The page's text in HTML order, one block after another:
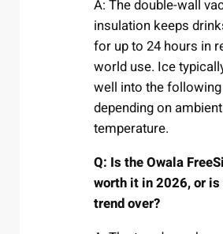
A: The double-wall
insulation keeps
for up to 24 hours in
world use. Ice
well into the
depending on ambient
temperature.
Q: Is the Owala
worth it in 2026, or is
trend over?